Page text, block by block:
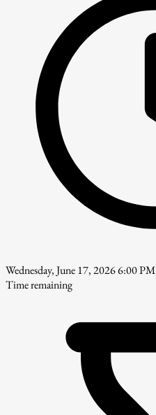
Wednesday, June 17, 2026 6:00 PM
Time remaining